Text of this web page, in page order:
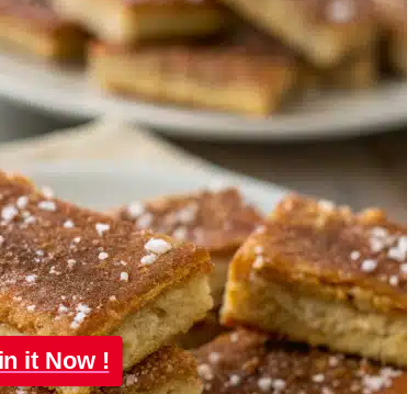
it Now !